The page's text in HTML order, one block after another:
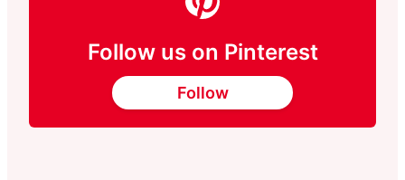
Follow us on Pinterest
Follow